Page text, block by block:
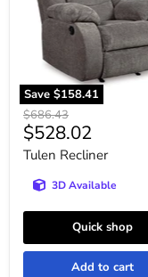
Save $158.41
Original
price
$686.43
Current
price
$528.02
Tulen Recliner
3D Available
Quick shop
Add to cart